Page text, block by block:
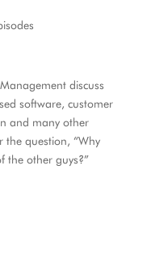
discuss
software, customer
and many other
question, “Why
the other guys?”